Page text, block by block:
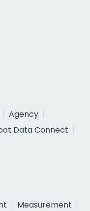
Agency
Data Connect
Measurement